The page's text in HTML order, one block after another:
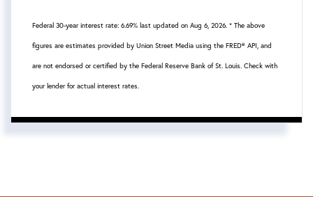
Federal 30-year interest rate: 6.69% last updated on Aug 6, 2026. * The above
figures are estimates provided by Union Street Media using the FRED® API, and
are not endorsed or certified by the Federal Reserve Bank of St. Louis. Check with
your lender for actual interest rates.